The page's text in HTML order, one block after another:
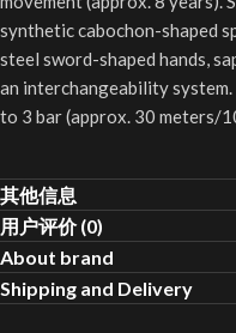
synthetic cabochon-shaped
steel sword-shaped hands,
an interchangeability
to 3 bar (approx. 30 meters/
其他信息
用户评价 (0)
About brand
Shipping and Delivery